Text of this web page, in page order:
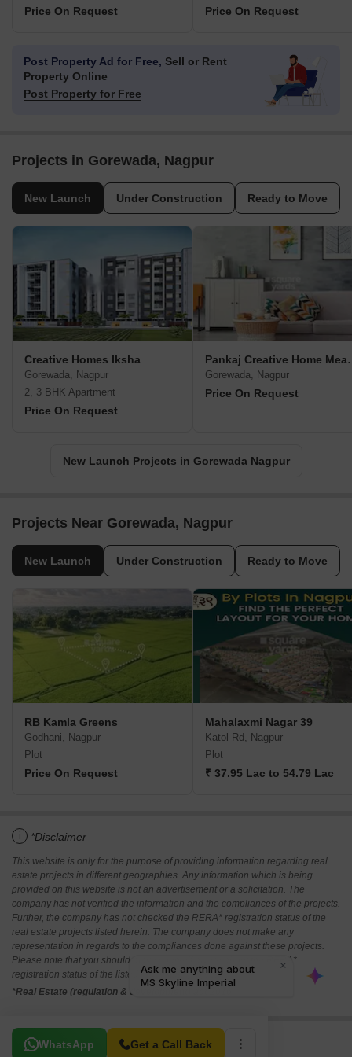
Price On Request Price On Request
Post Property Ad for Free, Sell or Rent
Property Online
Post Property for Free
Projects in Gorewada, Nagpur
New Launch Under Construction Ready to Move
Creative Homes Iksha
Gorewada, Nagpur
2, 3 BHK Apartment
Price On Request
Pankaj
Gorewada, Nagpur
Price On Request
New Launch Projects in Gorewada Nagpur
Projects Near Gorewada, Nagpur
New Launch Under Construction Ready to Move
RB Kamla Greens
Godhani, Nagpur
Plot
Price On Request
Mahalaxmi Nagar 39
Katol Rd, Nagpur
Plot
₹ 37.95 Lac to 54.79 Lac
i *Disclaimer
This website is only for the purpose of providing information regarding real
estate projects in different geographies. Any information which is being
provided on this website is not an advertisement or a solicitation. The
company has not verified the information and the compliances of the projects.
Further, the company has not checked the RERA* registration status of the
real estate projects listed herein. The company does not make any
representation in regards to the compliances done against these projects.
Please note that you should make yourself aware about the RERA*
registration status of the listed real estate projects.
*Real Estate (regulation & development) act 2016.
WhatsApp Get a Call Back
Related To Your Search